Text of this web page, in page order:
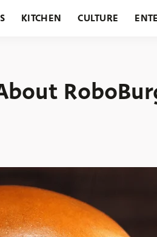
KITCHEN CULTURE